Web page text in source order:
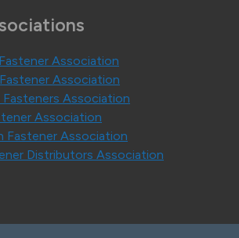
Association
Association
Association
Association
Fastener Association
Distributors Association